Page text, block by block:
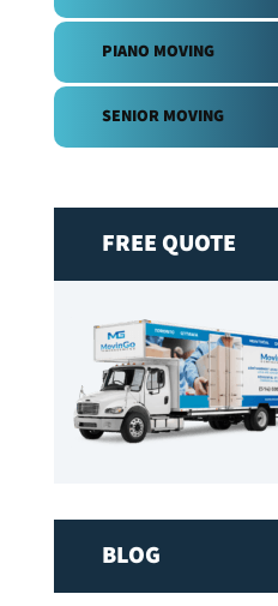
PIANO MOVING
SENIOR MOVING
FREE QUOTE
BLOG